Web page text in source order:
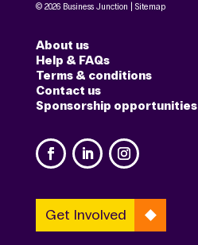
© 2026 Business Junction | Sitemap
About us
Help & FAQs
Terms & conditions
Contact us
Sponsorship opportunities
Get Involved